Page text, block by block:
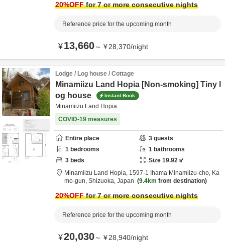
20%OFFfor 7 or more consecutive nights
Reference price for the upcoming month
¥13,660～ ¥28,370/night
Lodge / Log house / Cottage
Minamiizu Land Hopia [Non-smoking] Tiny l
og house
Instant Book
Minamiizu Land Hopia
COVID-19 measures
Entire place 3 guests
1 bedrooms 1 bathrooms
3 beds Size 19.92㎡
Minamiizu Land Hopia, 1597-1 Ihama Minamiizu-cho, Ka
mo-gun, Shizuoka, Japan 9.4km from destination
20%OFFfor 7 or more consecutive nights
Reference price for the upcoming month
¥20,030～ ¥28,940/night